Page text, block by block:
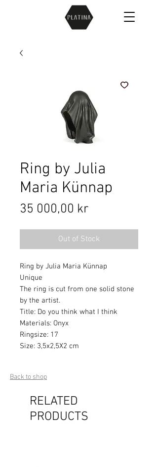
Ring by Julia
Maria Künnap
35 000,00 krPrice
Out of Stock
Ring by Julia Maria Künnap
Unique
The ring is cut from one solid stone
by the artist.
Title: Do you think what I think
Materials: Onyx
Ringsize: 17
Size: 3,5x2,5X2 cm
Back to shop
RELATED
PRODUCTS